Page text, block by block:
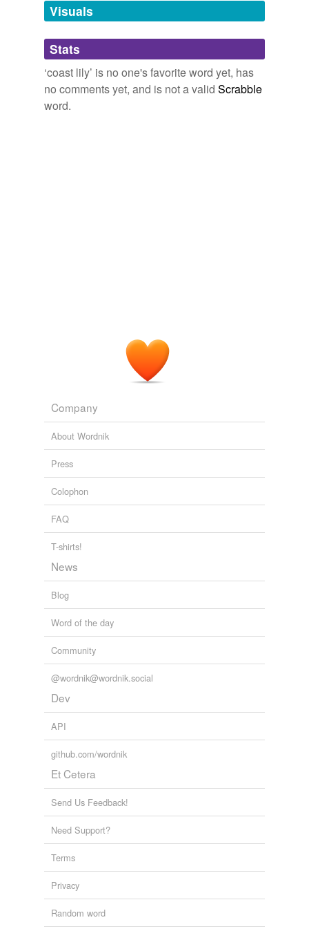
tags
Free-form, user-generated categorization
Tags temporarily
Visuals
Stats
‘coast lily’ is no one's favorite word yet, has
no comments yet, and is not a valid Scrabble
word.
Company
About Wordnik
Press
Colophon
FAQ
T-shirts!
News
Blog
Word of the day
Community
@wordnik@wordnik.social
Dev
API
github.com/wordnik
Et Cetera
Send Us Feedback!
Need Support?
Terms
Privacy
Random word